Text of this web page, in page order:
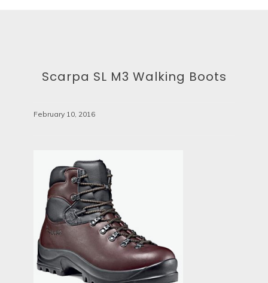
Scarpa SL M3 Walking Boots
February 10, 2016